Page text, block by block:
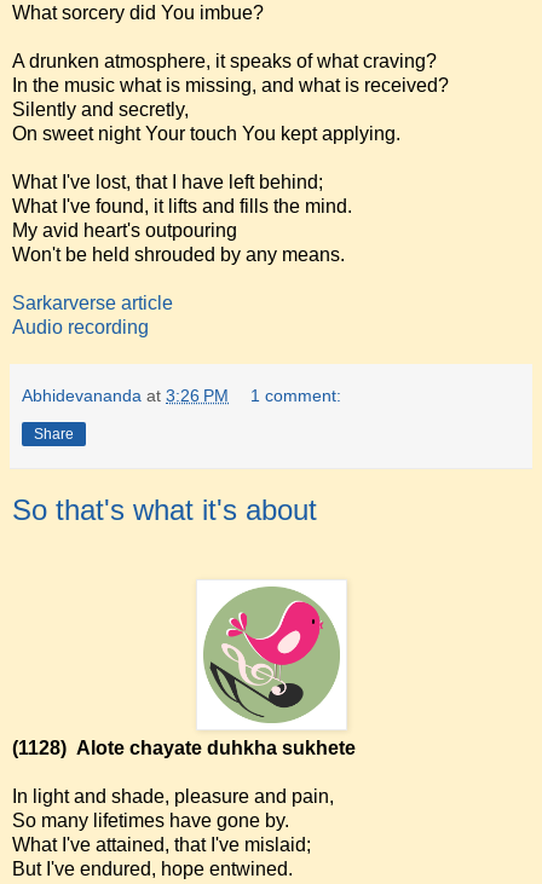
What sorcery did You imbue?
A drunken atmosphere, it speaks of what craving?
In the music what is missing, and what is received?
Silently and secretly,
On sweet night Your touch You kept applying.
What I've lost, that I have left behind;
What I've found, it lifts and fills the mind.
My avid heart's outpouring
Won't be held shrouded by any means.
Sarkarverse article
Audio recording
Abhidevananda at 3:26 PM 1 comment:
Share
So that's what it's about
(1128) Alote chayate duhkha sukhete
In light and shade, pleasure and pain,
So many lifetimes have gone by.
What I've attained, that I've mislaid;
But I've endured, hope entwined.